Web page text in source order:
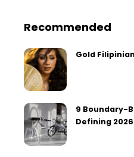
Recommended
Gold
9 Boundary-
Defining 2026